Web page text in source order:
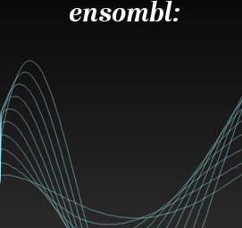
ensombl: